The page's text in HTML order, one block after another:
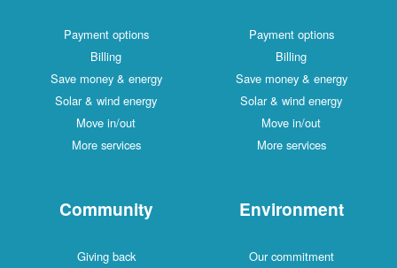
Payment options
Billing
Save money & energy
Solar & wind energy
Move in/out
More services
Payment options
Billing
Save money & energy
Solar & wind energy
Move in/out
More services
Community
Giving back
Environment
Our commitment